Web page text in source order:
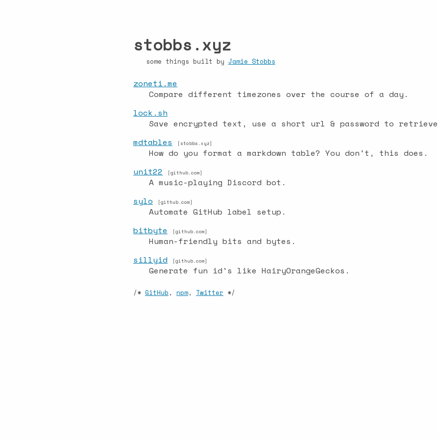
stobbs.xyz
some things built by Jamie Stobbs
zoneti.me
Compare different timezones over the course of a day.
lock.sh
Save encrypted text, use a short url & password to
mdtables
[stobbs.xyz]
How do you format a markdown table? You don't, this does.
unit22
[github.com]
A music-playing Discord bot.
sylo
[github.com]
Automate GitHub label setup.
bitbyte
[github.com]
Human-friendly bits and bytes.
sillyid
[github.com]
Generate fun id's like HairyOrangeGeckos.
/* GitHub , npm, Twitter */